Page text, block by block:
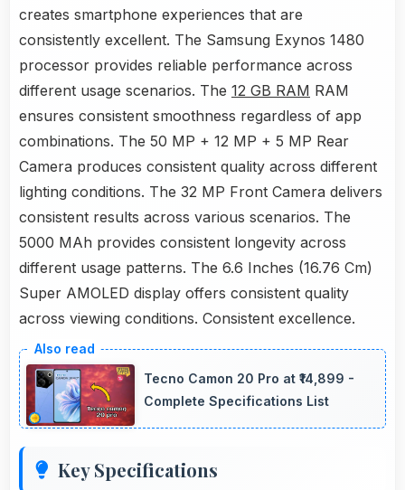
creates smartphone experiences that are
consistently excellent. The Samsung Exynos 1480
processor provides reliable performance across
different usage scenarios. The 12 GB RAM RAM
ensures consistent smoothness regardless of app
combinations. The 50 MP + 12 MP + 5 MP Rear
Camera produces consistent quality across different
lighting conditions. The 32 MP Front Camera delivers
consistent results across various scenarios. The
5000 MAh provides consistent longevity across
different usage patterns. The 6.6 Inches (16.76 Cm)
Super AMOLED display offers consistent quality
across viewing conditions. Consistent excellence.
Tecno Camon 20 Pro at ₹14,899 -
Complete Specifications List
Key Specifications